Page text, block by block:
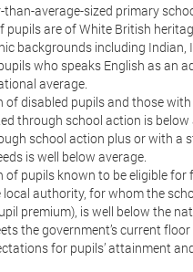
than-average-sized primary
pupils are of White British
backgrounds including Indian,
who speaks English as an
average.
of disabled pupils and those
through school action is
school action plus or with a
is well below average.
of pupils known to be eligible for
authority, for whom the
premium), is well below the
the government’s current
for pupils’ attainment